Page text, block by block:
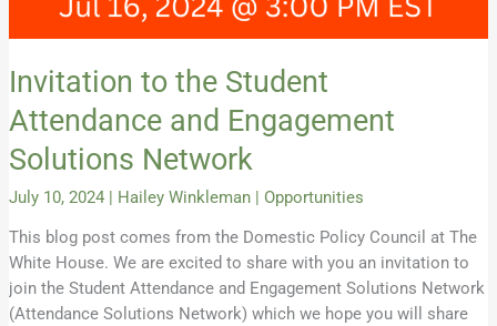
Invitation to the Student
Attendance and Engagement
Solutions Network
July 10, 2024 | Hailey Winkleman | Opportunities
This blog post comes from the Domestic Policy Council at The
White House. We are excited to share with you an invitation to
join the Student Attendance and Engagement Solutions Network
(Attendance Solutions Network) which we hope you will share